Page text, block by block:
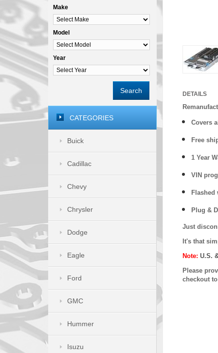
DETAILS
Covers
Free
1 Year
VIN
Flashed
Plug &
Just
It's that
Note: U.S.
Please
checkout
Make
Model
Year
Search
CATEGORIES
Buick
Cadillac
Chevy
Chrysler
Dodge
Eagle
Ford
GMC
Hummer
Isuzu